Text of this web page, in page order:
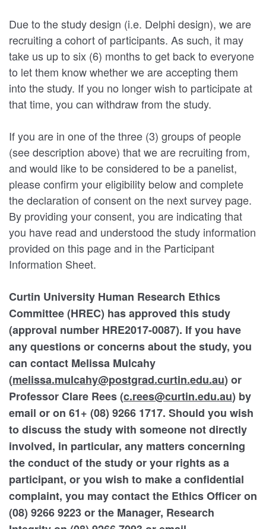
Due to the study design (i.e. Delphi design), we are
recruiting a cohort of participants. As such, it may
take us up to six (6) months to get back to everyone
to let them know whether we are accepting them
into the study. If you no longer wish to participate at
that time, you can withdraw from the study.
If you are in one of the three (3) groups of people
(see description above) that we are recruiting from,
and would like to be considered to be a panelist,
please confirm your eligibility below and complete
the declaration of consent on the next survey page.
By providing your consent, you are indicating that
you have read and understood the study information
provided on this page and in the Participant
Information Sheet.
Curtin University Human Research Ethics
Committee (HREC) has approved this study
(approval number HRE2017-0087). If you have
any questions or concerns about the study, you
can contact Melissa Mulcahy
(melissa.mulcahy@postgrad.curtin.edu.au) or
Professor Clare Rees (c.rees@curtin.edu.au) by
email or on 61+ (08) 9266 1717. Should you wish
to discuss the study with someone not directly
involved, in particular, any matters concerning
the conduct of the study or your rights as a
participant, or you wish to make a confidential
complaint, you may contact the Ethics Officer on
(08) 9266 9223 or the Manager, Research